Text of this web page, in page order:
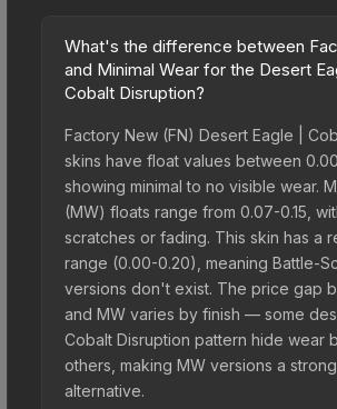
What's the difference between
and Minimal Wear for the Desert
Cobalt Disruption?
Factory New (FN) Desert Eagle |
skins have float values between
showing minimal to no visible wear.
(MW) floats range from 0.07-0.15,
scratches or fading. This skin has a
range (0.00-0.20), meaning Battle-
versions don't exist. The price gap
and MW varies by finish — some
Cobalt Disruption pattern hide wear
others, making MW versions a
alternative.